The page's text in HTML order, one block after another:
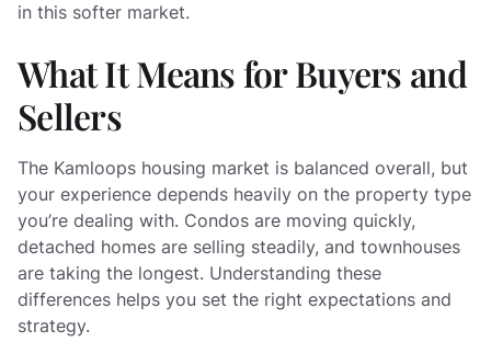
in this softer market.
What It Means for Buyers and
Sellers
The Kamloops housing market is balanced overall, but
your experience depends heavily on the property type
you’re dealing with. Condos are moving quickly,
detached homes are selling steadily, and townhouses
are taking the longest. Understanding these
differences helps you set the right expectations and
strategy.